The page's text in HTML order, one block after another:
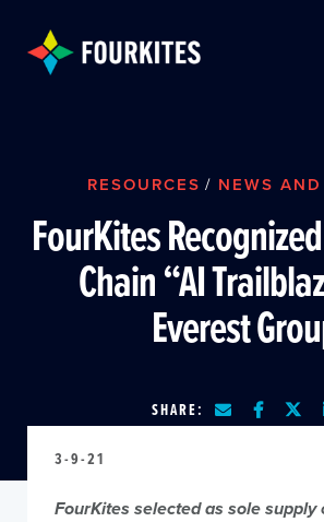
RESOURCES / NEWS AND
FourKites
Chain “AI
Everest
SHARE:
3-9-21
FourKites selected as sole